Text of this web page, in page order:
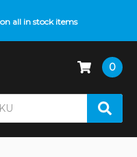
all in stock items
0